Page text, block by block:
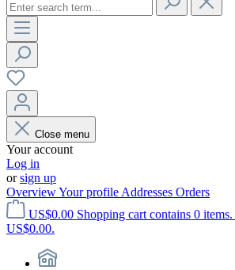
Close menu
Your account
Log in
orsign up
OverviewYour profile Addresses Orders
US$0.00 Shopping cart contains 0
US$0.00.